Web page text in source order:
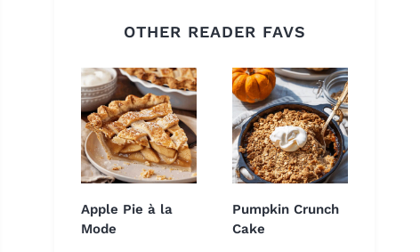
OTHER READER FAVS
Apple Pie à la
Mode
Pumpkin Crunch
Cake